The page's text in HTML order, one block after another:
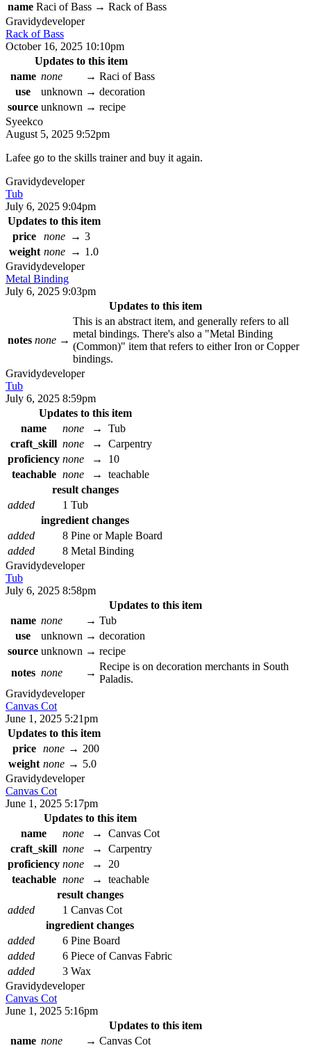
name Raci of Bass → Rack of Bass
Gravidydeveloper
Rack of Bass
October 16, 2025 10:10pm
Updates to this item
name none → Raci of Bass
use
unknown → decoration
source unknown → recipe
Syeekco
August 5, 2025 9:52pm
Lafee go to the skills trainer and buy it again.
Gravidydeveloper
Tub
July 6, 2025 9:04pm
Updates to this item
price
none → 3
weight none → 1.0
Gravidydeveloper
Metal Binding
July 6, 2025 9:03pm
Updates to this item
notes none →
This is an abstract item, and generally refers to all
metal bindings. There's also a "Metal Binding
(Common)" item that refers to either Iron or Copper
bindings.
Gravidydeveloper
Tub
July 6, 2025 8:59pm
Updates to this item
name
none →
Tub
craft_skill none →
Carpentry
proficiency none →
10
teachable none →
teachable
result changes
added
1 Tub
ingredient changes
added
8 Pine or Maple Board
added
8 Metal Binding
Gravidydeveloper
Tub
July 6, 2025 8:58pm
Updates to this item
name none → Tub
use
unknown → decoration
source unknown → recipe
notes none →
Recipe is on decoration merchants in South
Paladis.
Gravidydeveloper
Canvas Cot
June 1, 2025 5:21pm
Updates to this item
price
none → 200
weight none → 5.0
Gravidydeveloper
Canvas Cot
June 1, 2025 5:17pm
Updates to this item
name
none →
Canvas Cot
craft_skill none →
Carpentry
proficiency none →
20
teachable none →
teachable
result changes
added
1 Canvas Cot
ingredient changes
added
6 Pine Board
added
6 Piece of Canvas Fabric
added
3 Wax
Gravidydeveloper
Canvas Cot
June 1, 2025 5:16pm
Updates to this item
name none → Canvas Cot